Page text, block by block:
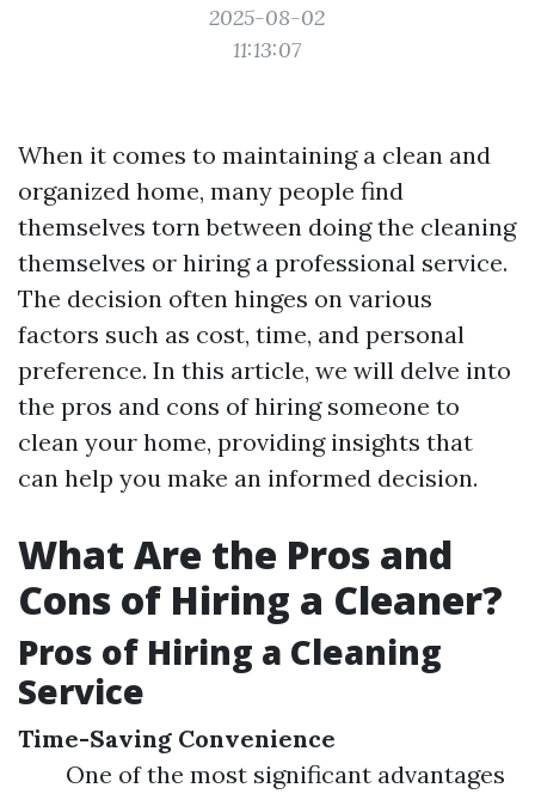
2025-08-02
11:13:07
When it comes to maintaining a clean and
organized home, many people find
themselves torn between doing the cleaning
themselves or hiring a professional service.
The decision often hinges on various
factors such as cost, time, and personal
preference. In this article, we will delve into
the pros and cons of hiring someone to
clean your home, providing insights that
can help you make an informed decision.
What Are the Pros and
Cons of Hiring a Cleaner?
Pros of Hiring a Cleaning
Service
Time-Saving Convenience
One of the most significant advantages